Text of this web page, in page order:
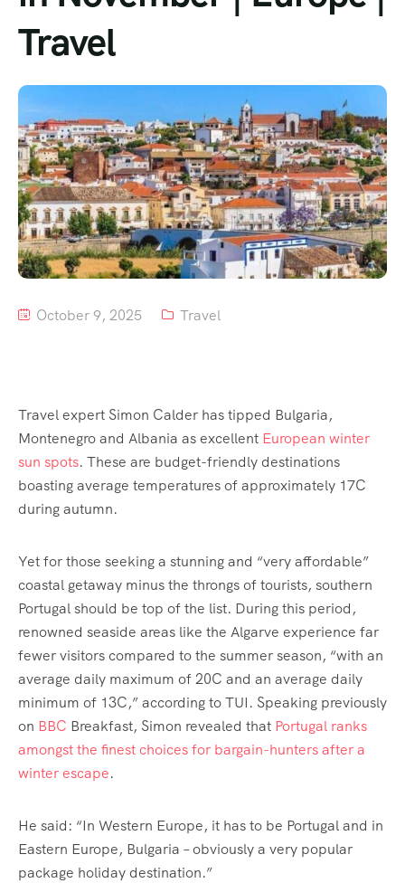
Tour List – Mountain
Tour List – Beach
Travel
October 9, 2025 Travel
Travel expert Simon Calder has tipped Bulgaria,
Montenegro and Albania as excellent European winter
sun spots. These are budget-friendly destinations
boasting average temperatures of approximately 17C
during autumn.
Yet for those seeking a stunning and “very affordable”
coastal getaway minus the throngs of tourists, southern
Portugal should be top of the list. During this period,
renowned seaside areas like the Algarve experience far
fewer visitors compared to the summer season, “with an
average daily maximum of 20C and an average daily
minimum of 13C,” according to TUI. Speaking previously
on BBC Breakfast, Simon revealed that Portugal ranks
amongst the finest choices for bargain-hunters after a
winter escape.
He said: “In Western Europe, it has to be Portugal and in
Eastern Europe, Bulgaria – obviously a very popular
package holiday destination.”